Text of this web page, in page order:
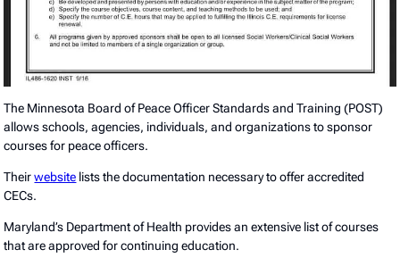
The Minnesota Board of Peace Officer Standards and Training (POST)
allows schools, agencies, individuals, and organizations to sponsor
courses for peace officers.
Theirwebsite lists the documentation necessary to offer accredited
CECs.
Maryland’s Department of Health provides an extensive list of courses
that are approved for continuing education.